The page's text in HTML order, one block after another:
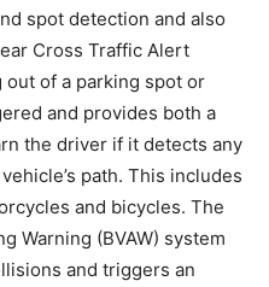
spot detection and also
Cross Traffic Alert
out of a parking spot or
and provides both a
the driver if it detects any
path. This includes
and bicycles. The
Warning (BVAW) system
and triggers an